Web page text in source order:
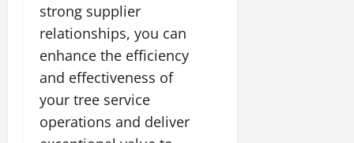
strong supplier
relationships, you can
enhance the efficiency
and effectiveness of
your tree service
operations and deliver